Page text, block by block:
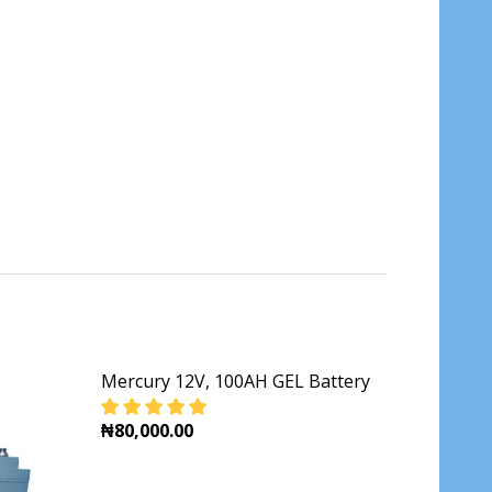
Mercury 12V, 100AH GEL Battery
₦80,000.00